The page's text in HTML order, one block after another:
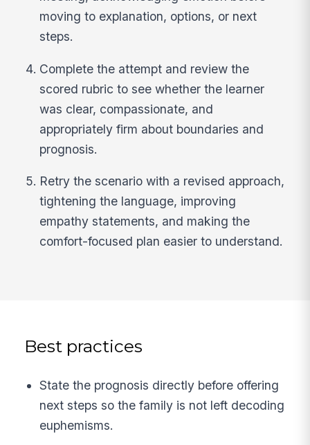
moving to explanation, options, or next
steps.
Complete the attempt and review the
scored rubric to see whether the learner
was clear, compassionate, and
appropriately firm about boundaries and
prognosis.
Retry the scenario with a revised approach,
tightening the language, improving
empathy statements, and making the
comfort-focused plan easier to understand.
Best practices
State the prognosis directly before offering
next steps so the family is not left decoding
euphemisms.